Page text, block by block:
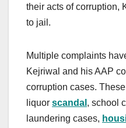
their acts of corruption,
to jail.
Multiple complaints
Kejriwal and his AAP
corruption cases. These
liquor scandal , school
laundering cases,